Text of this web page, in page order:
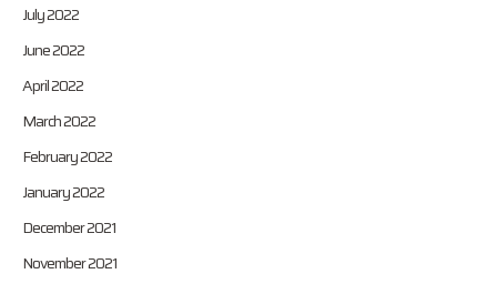
July 2022
June 2022
April 2022
March 2022
February 2022
January 2022
December 2021
November 2021